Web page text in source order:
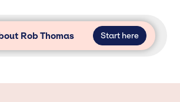
Rob Thomas Start here